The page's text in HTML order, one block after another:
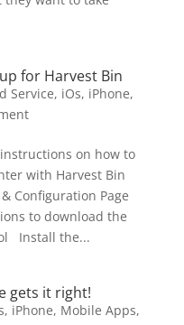
for Harvest Bin
Service, iOs, iPhone,
on how to
with Harvest Bin
Configuration Page
to download the
Install the...
gets it right!
, iPhone, Mobile Apps,